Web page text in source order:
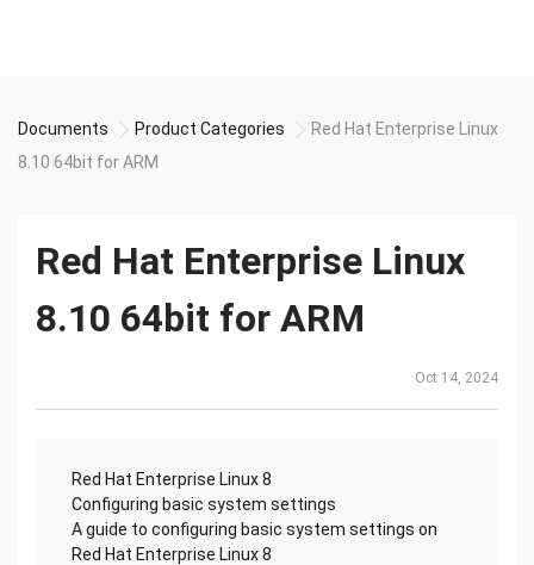
Documents Product Categories
Red Hat Enterprise Linux
8.10 64bit for ARM
Red Hat Enterprise Linux
8.10 64bit for ARM
Oct 14, 2024
Red Hat Enterprise Linux 8
Configuring basic system settings
A guide to configuring basic system settings on
Red Hat Enterprise Linux 8